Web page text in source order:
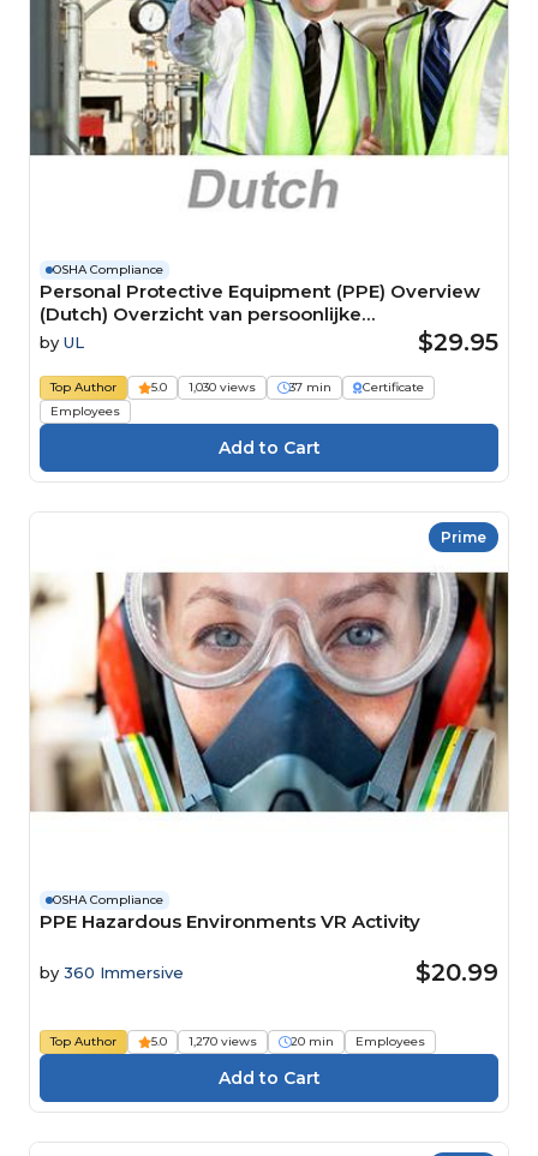
OSHA Compliance
Personal Protective Equipment (PPE) Overview
(Dutch) Overzicht van persoonlijke
beschermingsmiddelen (PBM) Course
by UL $29.95
Top Author 5.0 1,030 views 37 min
Certificate
Employees
Prime
OSHA Compliance
PPE Hazardous Environments VR Activity
by 360 Immersive $20.99
Top Author 5.0 1,270 views 20 min Employees